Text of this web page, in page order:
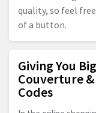
quality, so feel
of a button.
Giving You
Couverture
Codes